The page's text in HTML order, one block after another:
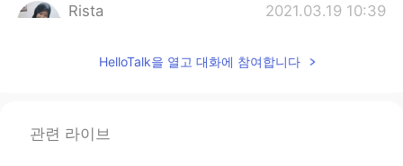
Rista 2021.03.19 10:39
Soo cutee 😍😍
HelloTalk을 열고 대화에 참여합니다
관련 라이브